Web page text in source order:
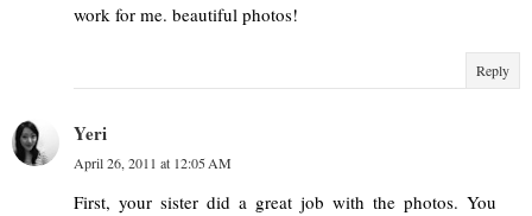
work for me. beautiful photos!
Reply
Yeri
April 26, 2011 at 12:05 AM
First, your sister did a great job with the photos. You